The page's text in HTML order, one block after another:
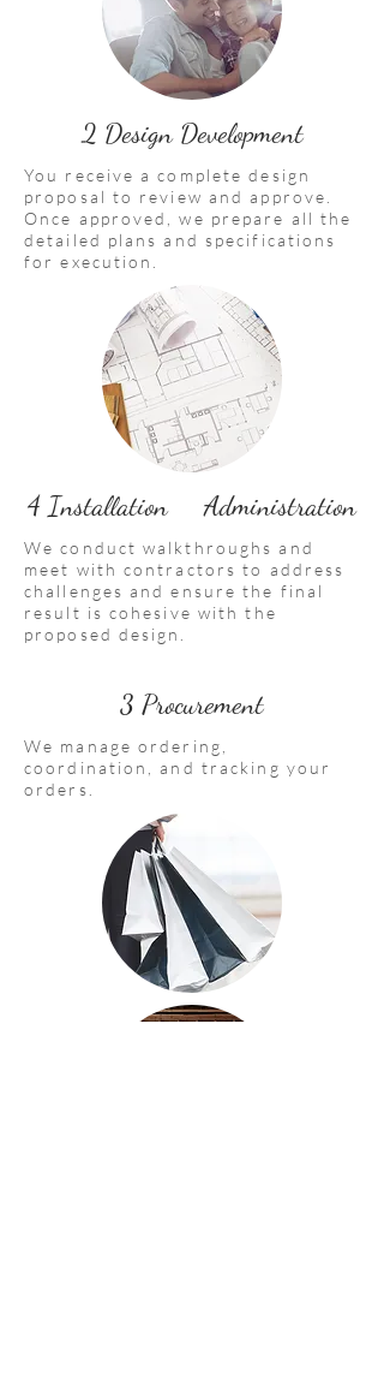
2 Design Development
You receive a complete design
proposal to review and approve.
Once approved, we prepare all the
detailed plans and specifications
for execution.
4 Installation Administration
We conduct walkthroughs and
meet with contractors to address
challenges and ensure the final
result is cohesive with the
proposed design.
3 Procurement
We manage ordering,
coordination, and tracking your
orders.